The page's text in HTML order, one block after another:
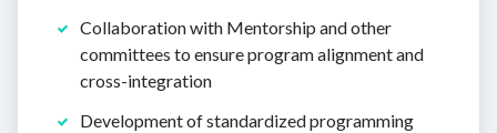
Collaboration with Mentorship and other
committees to ensure program alignment and
cross-integration
Development of standardized programming